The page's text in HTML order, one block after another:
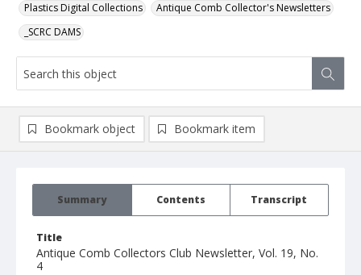
Plastics Digital Collections
Antique Comb Collector's Newsletters
_SCRC DAMS
Summary Contents Transcript
Title
Antique Comb Collectors Club Newsletter, Vol. 19, No.
4
Bookmark object Bookmark item